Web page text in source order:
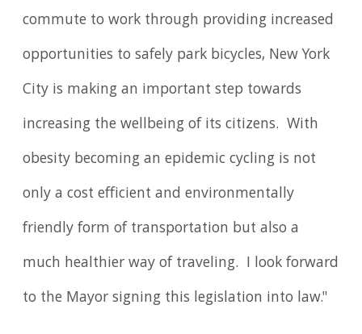
commute to work through providing increased
opportunities to safely park bicycles, New York
City is making an important step towards
increasing the wellbeing of its citizens. With
obesity becoming an epidemic cycling is not
only a cost efficient and environmentally
friendly form of transportation but also a
much healthier way of traveling. I look forward
to the Mayor signing this legislation into law."